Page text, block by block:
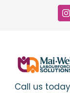
Call us